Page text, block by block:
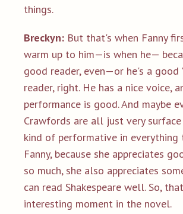
things.
Breckyn: But that's when Fanny
warm up to him—is when he—
good reader, even—or he's a good
reader, right. He has a nice voice,
performance is good. And maybe
Crawfords are all just very
kind of performative in everything
Fanny, because she appreciates
so much, she also appreciates
can read Shakespeare well. So,
interesting moment in the novel.